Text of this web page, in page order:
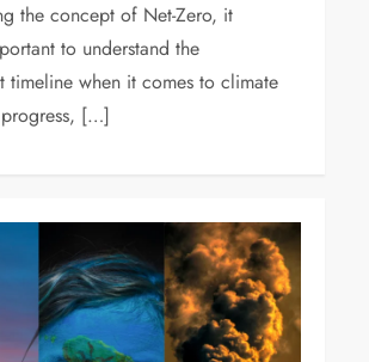
the concept of Net-Zero, it
to understand the
timeline when it comes to climate
[…]